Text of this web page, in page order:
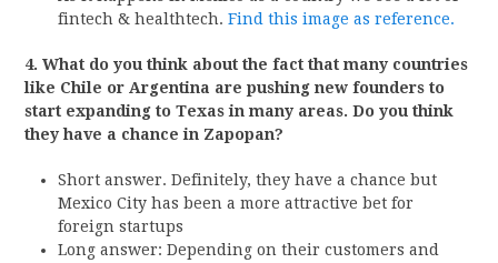
fintech & healthtech.Find this image as reference.
4. What do you think about the fact that many countries
like Chile or Argentina are pushing new founders to
start expanding to Texas in many areas. Do you think
they have a chance in Zapopan?
Short answer. Definitely, they have a chance but
Mexico City has been a more attractive bet for
foreign startups
Long answer: Depending on their customers and